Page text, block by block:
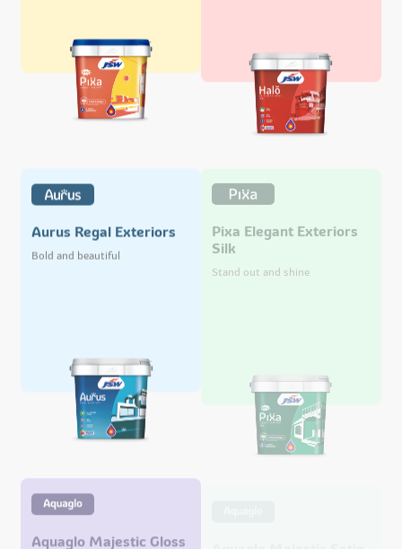
Aurus Regal Exteriors
Bold and beautiful
Silk
Aquaglo Majestic Gloss